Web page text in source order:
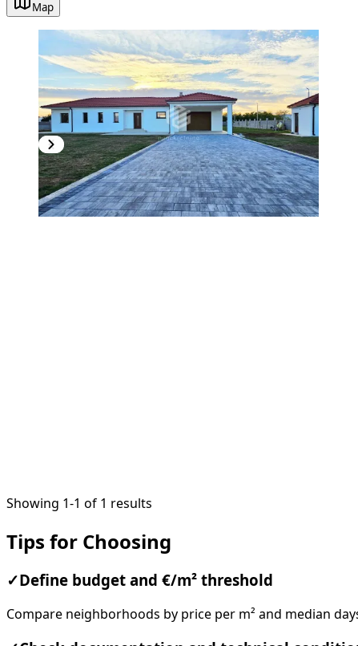
Map
Showing 1-1 of 1 results
Tips for Choosing
✓ Define budget and €/m² threshold
Compare neighborhoods by price per m² and median